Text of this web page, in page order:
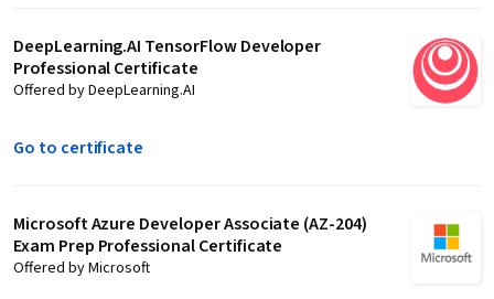
DeepLearning.AI TensorFlow Developer
Professional Certificate
Offered by DeepLearning.AI
Go to certificate
Microsoft Azure Developer Associate (AZ-204)
Exam Prep Professional Certificate
Offered by Microsoft